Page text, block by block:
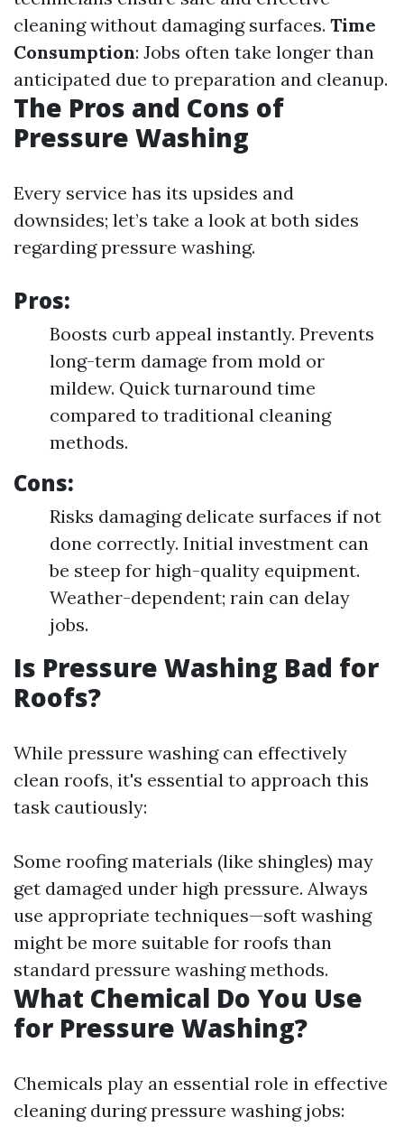
cleaning without damaging surfaces. Time
Consumption: Jobs often take longer than
anticipated due to preparation and cleanup.
The Pros and Cons of
Pressure Washing
Every service has its upsides and
downsides; let’s take a look at both sides
regarding pressure washing.
Pros:
Boosts curb appeal instantly. Prevents
long-term damage from mold or
mildew. Quick turnaround time
compared to traditional cleaning
methods.
Cons:
Risks damaging delicate surfaces if not
done correctly. Initial investment can
be steep for high-quality equipment.
Weather-dependent; rain can delay
jobs.
Is Pressure Washing Bad for
Roofs?
While pressure washing can effectively
clean roofs, it's essential to approach this
task cautiously:
Some roofing materials (like shingles) may
get damaged under high pressure. Always
use appropriate techniques—soft washing
might be more suitable for roofs than
standard pressure washing methods.
What Chemical Do You Use
for Pressure Washing?
Chemicals play an essential role in effective
cleaning during pressure washing jobs: